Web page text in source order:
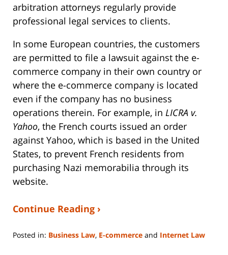
arbitration attorneys regularly provide
professional legal services to clients.
In some European countries, the customers
are permitted to file a lawsuit against the e-
commerce company in their own country or
where the e-commerce company is located
even if the company has no business
operations therein. For example, in LICRA v.
Yahoo, the French courts issued an order
against Yahoo, which is based in the United
States, to prevent French residents from
purchasing Nazi memorabilia through its
website.
Continue Reading ›
Posted in: Business Law, E-commerce and Internet Law